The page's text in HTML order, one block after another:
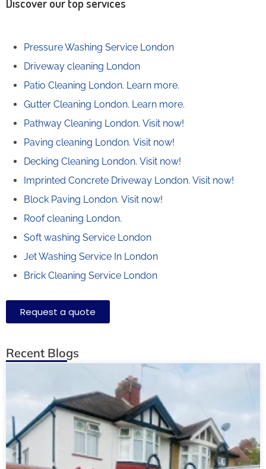
Pressure Washing Service London
Driveway cleaning London
Patio Cleaning London. Learn more.
Gutter Cleaning London. Learn more.
Pathway Cleaning​ London. Visit now!
Paving cleaning London. Visit now!
Decking Cleaning London. Visit now!
Imprinted Concrete Driveway London. Visit now!
Block Paving London. Visit now!
Roof cleaning London.
Soft washing Service London
Jet Washing Service In London
Brick Cleaning Service London
Request a quote
Recent Blogs